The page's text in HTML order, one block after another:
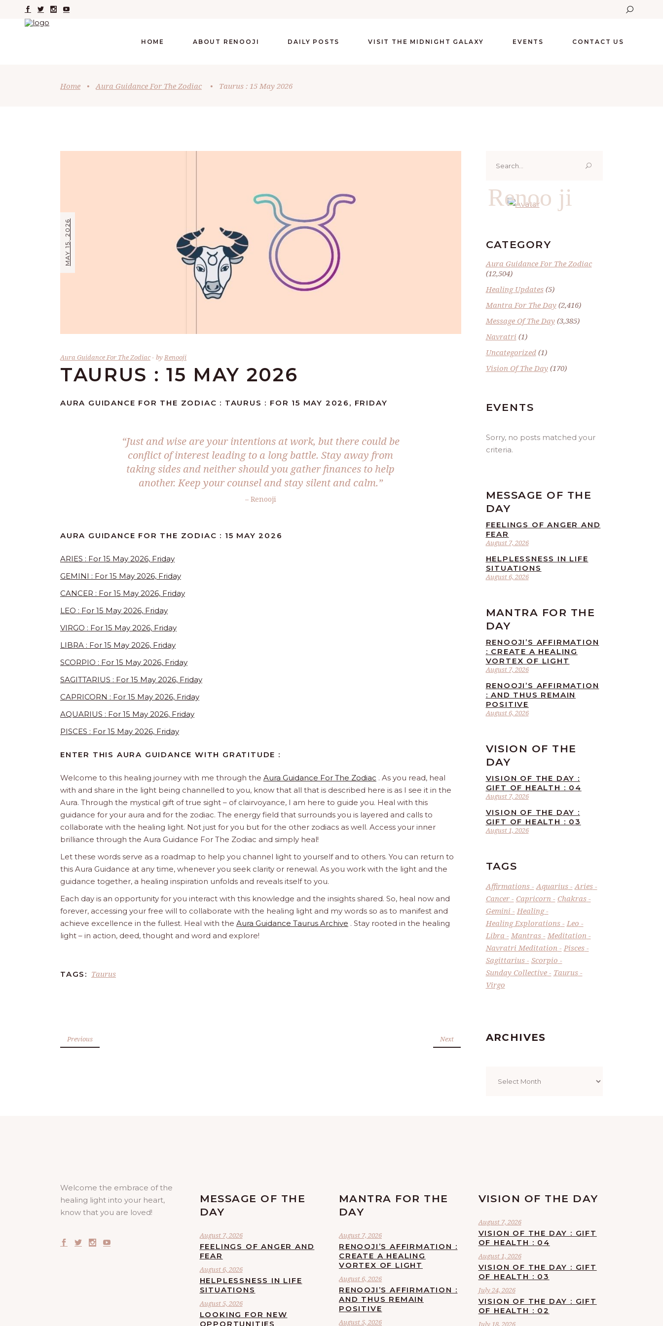
HOME ABOUT RENOOJI DAILY POSTS VISIT THE MIDNIGHT GALAXY EVENTS CONTACT US
Home • Aura Guidance For The Zodiac • Taurus : 15 May 2026
MAY 15, 2026
Aura Guidance For The Zodiac byRenooji
TAURUS : 15 MAY 2026
AURA GUIDANCE FOR THE ZODIAC : TAURUS : FOR 15 MAY 2026, FRIDAY
“Just and wise are your intentions at work, but there could be
conflict of interest leading to a long battle. Stay away from
taking sides and neither should you gather finances to help
another. Keep your counsel and stay silent and calm.”
– Renooji
AURA GUIDANCE FOR THE ZODIAC : 15 MAY 2026
ARIES : For 15 May 2026, Friday
GEMINI : For 15 May 2026, Friday
CANCER : For 15 May 2026, Friday
LEO : For 15 May 2026, Friday
VIRGO : For 15 May 2026, Friday
LIBRA : For 15 May 2026, Friday
SCORPIO : For 15 May 2026, Friday
SAGITTARIUS : For 15 May 2026, Friday
CAPRICORN : For 15 May 2026, Friday
AQUARIUS : For 15 May 2026, Friday
PISCES : For 15 May 2026, Friday
ENTER THIS AURA GUIDANCE WITH GRATITUDE :
Welcome to this healing journey with me through the Aura Guidance For The Zodiac . As you read, heal
with and share in the light being channelled to you, know that all that is described here is as I see it in the
Aura. Through the mystical gift of true sight – of clairvoyance, I am here to guide you. Heal with this
guidance for your aura and for the zodiac. The energy field that surrounds you is layered and calls to
collaborate with the healing light. Not just for you but for the other zodiacs as well. Access your inner
brilliance through the Aura Guidance For The Zodiac and simply heal!
Let these words serve as a roadmap to help you channel light to yourself and to others. You can return to
this Aura Guidance at any time, whenever you seek clarity or renewal. As you work with the light and the
guidance together, a healing inspiration unfolds and reveals itself to you.
Each day is an opportunity for you interact with this knowledge and the insights shared. So, heal now and
forever, accessing your free will to collaborate with the healing light and my words so as to manifest and
achieve excellence in the fullest. Heal with the Aura Guidance Taurus Archive . Stay rooted in the healing
light – in action, deed, thought and word and explore!
TAGS: Taurus
Previous Next
for:
Renoo ji
CATEGORY
Aura Guidance For The Zodiac
(12,504)
Healing Updates(5)
Mantra For The Day(2,416)
Message Of The Day(3,385)
Navratri (1)
Uncategorized(1)
Vision Of The Day(170)
EVENTS
Sorry, no posts matched your
criteria.
MESSAGE OF THE
DAY
August 7, 2026
FEELINGS OF ANGER AND
FEAR
August 6, 2026
HELPLESSNESS IN LIFE
SITUATIONS
MANTRA FOR THE
DAY
August 7, 2026
RENOOJI’S AFFIRMATION
: CREATE A HEALING
VORTEX OF LIGHT
August 6, 2026
RENOOJI’S AFFIRMATION
: AND THUS REMAIN
POSITIVE
VISION OF THE
DAY
August 7, 2026
VISION OF THE DAY :
GIFT OF HEALTH : 04
August 1, 2026
VISION OF THE DAY :
GIFT OF HEALTH : 03
TAGS
Affirmations Aquarius
Aries
Cancer
Capricorn
Chakras
Gemini
Healing
Healing Explorations
Leo
Libra
Mantras
Meditation
Navratri Meditation
Pisces
Sagittarius
Scorpio
Sunday Collective
Taurus
Virgo
ARCHIVES
Welcome the embrace of the
healing light into your heart,
know that you are loved!
MESSAGE OF THE
DAY
August 7, 2026
FEELINGS OF ANGER AND
FEAR
August 6, 2026
HELPLESSNESS IN LIFE
SITUATIONS
August 5, 2026
LOOKING FOR NEW
OPPORTUNITIES
MANTRA FOR THE
DAY
August 7, 2026
RENOOJI’S AFFIRMATION :
CREATE A HEALING
VORTEX OF LIGHT
August 6, 2026
RENOOJI’S AFFIRMATION :
AND THUS REMAIN
POSITIVE
August 5, 2026
VISION OF THE DAY
August 7, 2026
VISION OF THE DAY : GIFT
OF HEALTH : 04
August 1, 2026
VISION OF THE DAY : GIFT
OF HEALTH : 03
July 24, 2026
VISION OF THE DAY : GIFT
OF HEALTH : 02
July 18, 2026